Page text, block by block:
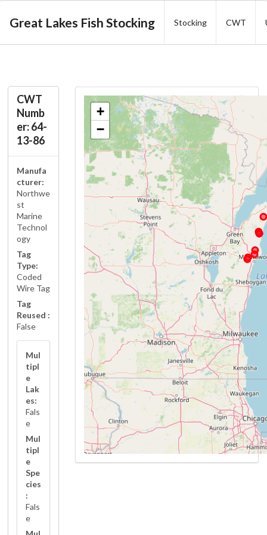
Great Lakes Fish Stocking Stocking CWT
CWT
Numb
er: 64-
13-86
Manufa
cturer:
Northwe
st
Marine
Technol
ogy
Tag
Type:
Coded
Wire Tag
Tag
Reused :
False
Mul
tipl
e
Lak
es:
Fals
e
Mul
tipl
e
Spe
cies
:
Fals
e
+
−